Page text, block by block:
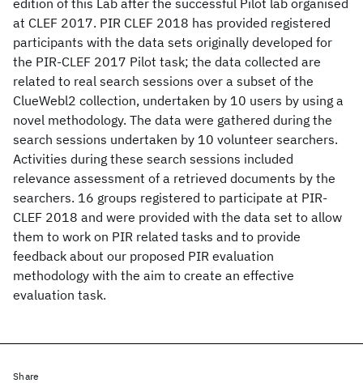
edition of this Lab after the successful Pilot lab organised
at CLEF 2017. PIR CLEF 2018 has provided registered
participants with the data sets originally developed for
the PIR-CLEF 2017 Pilot task; the data collected are
related to real search sessions over a subset of the
ClueWebl2 collection, undertaken by 10 users by using a
novel methodology. The data were gathered during the
search sessions undertaken by 10 volunteer searchers.
Activities during these search sessions included
relevance assessment of a retrieved documents by the
searchers. 16 groups registered to participate at PIR-
CLEF 2018 and were provided with the data set to allow
them to work on PIR related tasks and to provide
feedback about our proposed PIR evaluation
methodology with the aim to create an effective
evaluation task.
Share